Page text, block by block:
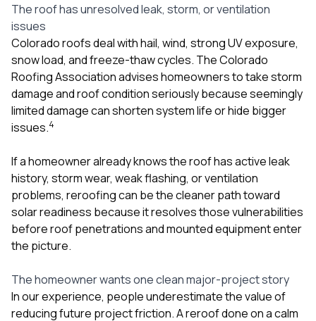
The roof has unresolved leak, storm, or ventilation
issues
Colorado roofs deal with hail, wind, strong UV exposure,
snow load, and freeze-thaw cycles. The Colorado
Roofing Association advises homeowners to take storm
damage and roof condition seriously because seemingly
limited damage can shorten system life or hide bigger
issues.4
If a homeowner already knows the roof has active leak
history, storm wear, weak flashing, or ventilation
problems, reroofing can be the cleaner path toward
solar readiness because it resolves those vulnerabilities
before roof penetrations and mounted equipment enter
the picture.
The homeowner wants one clean major-project story
In our experience, people underestimate the value of
reducing future project friction. A reroof done on a calm